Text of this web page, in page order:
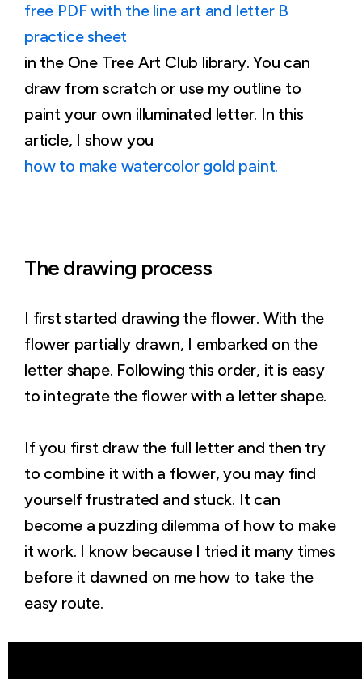
free PDF with the line art and letter B
practice sheet
in the One Tree Art Club library. You can
draw from scratch or use my outline to
paint your own illuminated letter. In this
article, I show you
how to make watercolor gold paint.
The drawing process
I first started drawing the flower. With the
flower partially drawn, I embarked on the
letter shape. Following this order, it is easy
to integrate the flower with a letter shape.
If you first draw the full letter and then try
to combine it with a flower, you may find
yourself frustrated and stuck. It can
become a puzzling dilemma of how to make
it work. I know because I tried it many times
before it dawned on me how to take the
easy route.